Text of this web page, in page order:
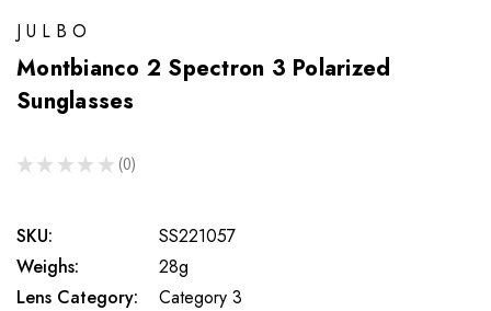
JULBO
Montbianco 2 Spectron 3 Polarized
Sunglasses
★ ★ ★ ★ ★ 0
0
SKU:
SS221057
Weighs:
28g
Lens Category:
Category 3